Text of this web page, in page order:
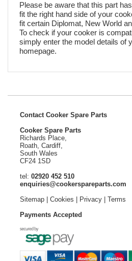
Please be aware that this part
fit the right hand side of your
fit certain Diplomat, New World
To check if your cooker is
simply enter the model details of
homepage.
Contact Cooker Spare Parts
Cooker Spare Parts
Richards Place,
Roath, Cardiff,
South Wales
CF24 1SD
tel: 02920 452 510
enquiries@cookerspareparts.com
Sitemap| Cookies Privacy| Terms
Payments Accepted